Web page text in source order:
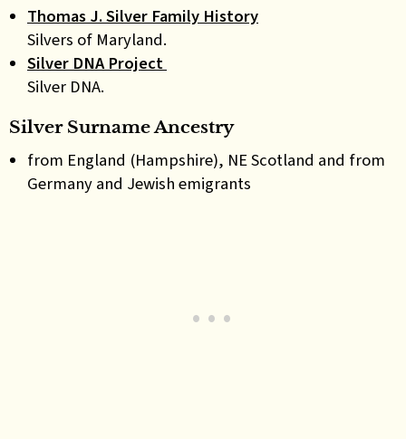
Thomas J. Silver Family History
Silvers of Maryland.
Silver DNA Project
Silver DNA.
Silver Surname Ancestry
from England (Hampshire), NE Scotland and from
Germany and Jewish emigrants